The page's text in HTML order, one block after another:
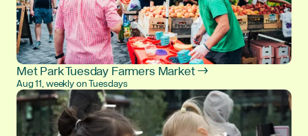
Met Park Tuesday Farmers Market →
Aug 11, weekly on Tuesdays